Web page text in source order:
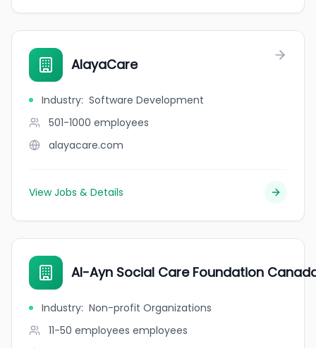
AlayaCare
Industry: Software Development
501-1000 employees
alayacare.com
View Jobs & Details
Al-Ayn Social Care Foundation
Industry: Non-profit Organizations
11-50 employees employees